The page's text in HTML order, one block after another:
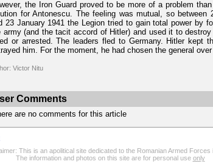
the Iron Guard proved to be more of a problem
for Antonescu. The feeling was mutual, so between
23 January 1941 the Legion tried to gain total power by
army (and the tacit accord of Hitler) and used it to
or arrested. The leaders fled to Germany. Hitler kept
him. For the moment, he had chosen the general
Victor Nitu
Comments
are no comments for this article
This is an apolitical site dedicated to the Romanian Armed Forces
The information and photos on this site are for personal use only